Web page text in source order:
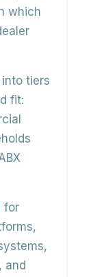
which
tiers
fit:
for
and